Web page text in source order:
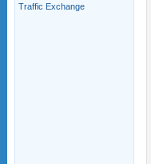
Traffic Exchange